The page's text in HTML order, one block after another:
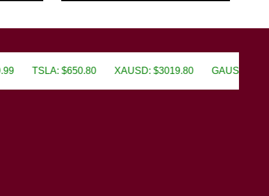
$650.80 XAUSD: $3019.80 GAUSD: $650.80